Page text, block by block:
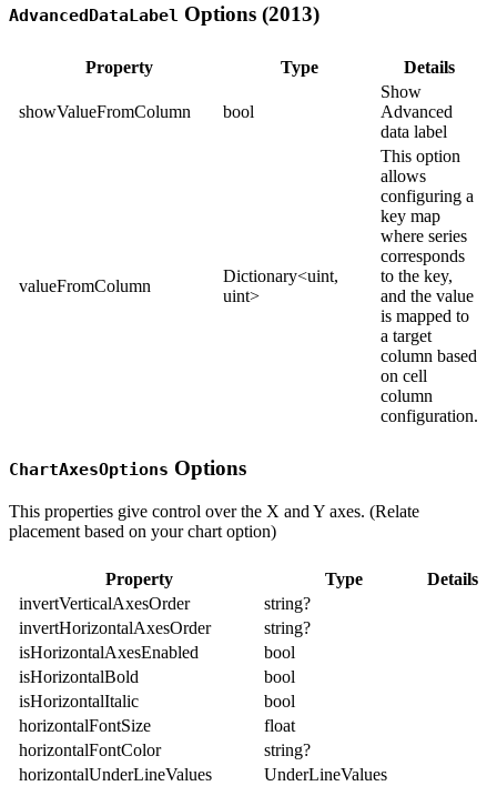
AdvancedDataLabel Options (2013)
Property Type Details
showValueFromColumn bool
Show
Advanced
data label
valueFromColumn
Dictionary<uint,
uint>
This option
allows
configuring a
key map
where series
corresponds
to the key,
and the value
is mapped to
a target
column based
on cell
column
configuration.
ChartAxesOptions Options
This properties give control over the X and Y axes. (Relate
placement based on your chart option)
Property Type
Details
invertVerticalAxesOrder
string?
invertHorizontalAxesOrder
string?
isHorizontalAxesEnabled
bool
isHorizontalBold
bool
isHorizontalItalic
bool
horizontalFontSize
float
horizontalFontColor
string?
horizontalUnderLineValues
UnderLineValues